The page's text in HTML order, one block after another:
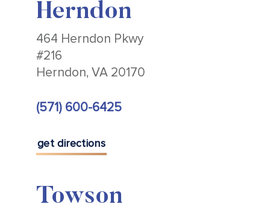
Herndon
464 Herndon Pkwy
#216
Herndon, VA 20170
(571) 600-6425
get directions
Towson